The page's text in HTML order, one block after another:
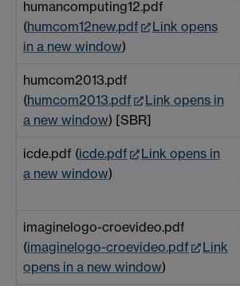
humancomputing12.pdf
(humcom12new.pdf
Link opens
in a new window)
humcom2013.pdf
(humcom2013.pdf
Link opens in
a new window) [SBR]
icde.pdf (icde.pdf
Link opens in
a new window)
imaginelogo-croevideo.pdf
(imaginelogo-croevideo.pdf
Link
opens in a new window)